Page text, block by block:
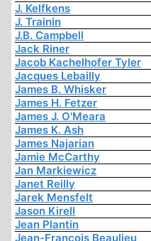
J. Kelfkens
J. Trainin
J.B. Campbell
Jack Riner
Jacob Kachelhofer Tyler
Jacques Lebailly
James B. Whisker
James H. Fetzer
James J. O'Meara
James K. Ash
James Najarian
Jamie McCarthy
Jan Markiewicz
Janet Reilly
Jarek Mensfelt
Jason Kirell
Jean Plantin
Jean-François Beaulieu